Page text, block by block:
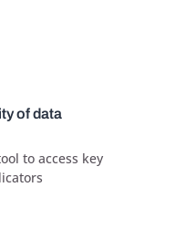
of data
to access key